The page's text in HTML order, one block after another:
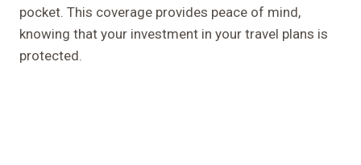
pocket. This coverage provides peace of mind,
knowing that your investment in your travel plans is
protected.